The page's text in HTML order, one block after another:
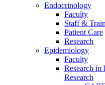
Endocrinology
Faculty
Staff &
Patient Care
Research
Epidemiology
Faculty
Research
Research